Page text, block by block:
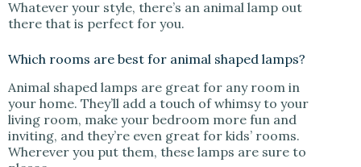
Whatever your style, there’s an animal lamp out
there that is perfect for you.
Which rooms are best for animal shaped lamps?
Animal shaped lamps are great for any room in
your home. They’ll add a touch of whimsy to your
living room, make your bedroom more fun and
inviting, and they’re even great for kids’ rooms.
Wherever you put them, these lamps are sure to